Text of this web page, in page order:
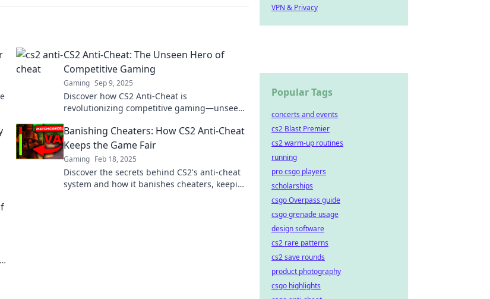
CS2 Anti-Cheat: The Unseen Hero of
Competitive Gaming
Gaming Sep 9, 2025
Discover how CS2 Anti-Cheat is
revolutionizing competitive gaming—unseen
boosting fair play!
Banishing Cheaters: How CS2 Anti-Cheat
Keeps the Game Fair
Gaming Feb 18, 2025
Discover the secrets behind CS2's anti-cheat
system and how it banishes cheaters, keeping
VPN & Privacy
Popular Tags
concerts and events
cs2 Blast Premier
cs2 warm-up routines
running
pro csgo players
scholarships
csgo Overpass guide
csgo grenade usage
design software
cs2 rare patterns
cs2 save rounds
product photography
csgo highlights